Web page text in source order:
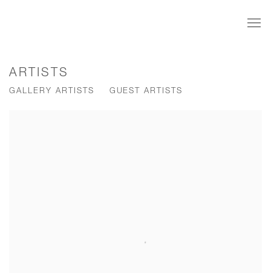
ARTISTS
GALLERY ARTISTS GUEST ARTISTS